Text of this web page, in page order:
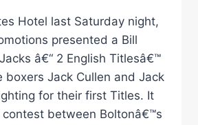
Hotel last Saturday night,
presented a Bill
â€“ 2 English Titlesâ€™
boxers Jack Cullen and Jack
for their first Titles. It
between Boltonâ€™s